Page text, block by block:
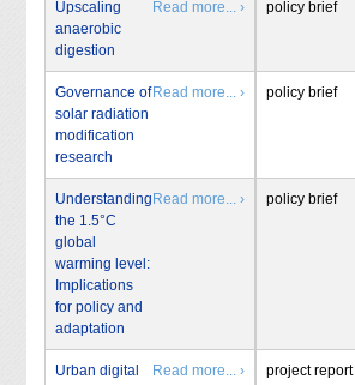
Upscaling
anaerobic
digestion
Read more... › policy brief
Governance of
solar radiation
modification
research
Read more... › policy brief
Understanding
the 1.5°C
global
warming level:
Implications
for policy and
adaptation
Read more... › policy brief
Urban digital
Read more... › project report